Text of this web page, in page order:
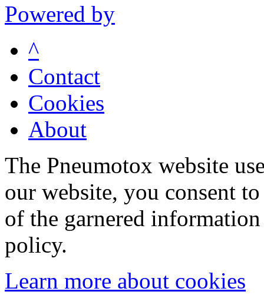
Powered by
^
Contact
Cookies
About
The Pneumotox website
our website, you consent
of the garnered
policy.
Learn more about cookies